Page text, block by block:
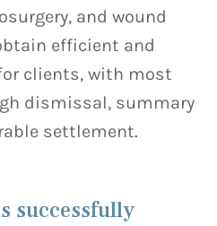
and wound
efficient and
clients, with most
dismissal, summary
settlement.
successfully